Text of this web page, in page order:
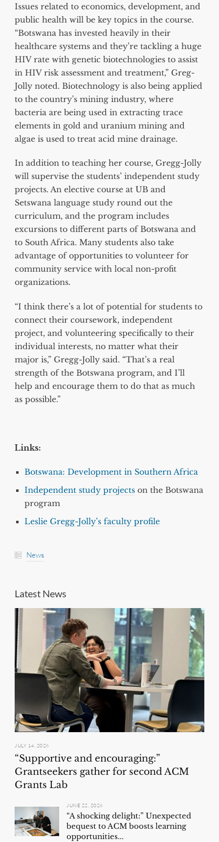
Issues related to economics, development, and
public health will be key topics in the course.
“Botswana has invested heavily in their
healthcare systems and they’re tackling a huge
HIV rate with genetic biotechnologies to assist
in HIV risk assessment and treatment,” Greg-
Jolly noted. Biotechnology is also being applied
to the country’s mining industry, where
bacteria are being used in extracting trace
elements in gold and uranium mining and
algae is used to treat acid mine drainage.
In addition to teaching her course, Gregg-Jolly
will supervise the students’ independent study
projects. An elective course at UB and
Setswana language study round out the
curriculum, and the program includes
excursions to different parts of Botswana and
to South Africa. Many students also take
advantage of opportunities to volunteer for
community service with local non-profit
organizations.
“I think there’s a lot of potential for students to
connect their coursework, independent
project, and volunteering specifically to their
individual interests, no matter what their
major is,” Gregg-Jolly said. “That’s a real
strength of the Botswana program, and I’ll
help and encourage them to do that as much
as possible.”
Links:
Botswana: Development in Southern Africa
Independent study projects on the Botswana
program
Leslie Gregg-Jolly’s faculty profile
News
Latest News
JULY 14, 2026
“Supportive and encouraging:”
Grantseekers gather for second ACM
Grants Lab
JUNE 22, 2026
“A shocking delight:” Unexpected
bequest to ACM boosts learning
opportunities...